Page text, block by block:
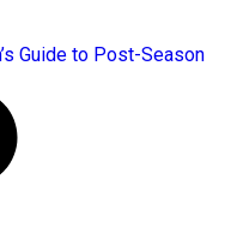
Guide to Post-Season